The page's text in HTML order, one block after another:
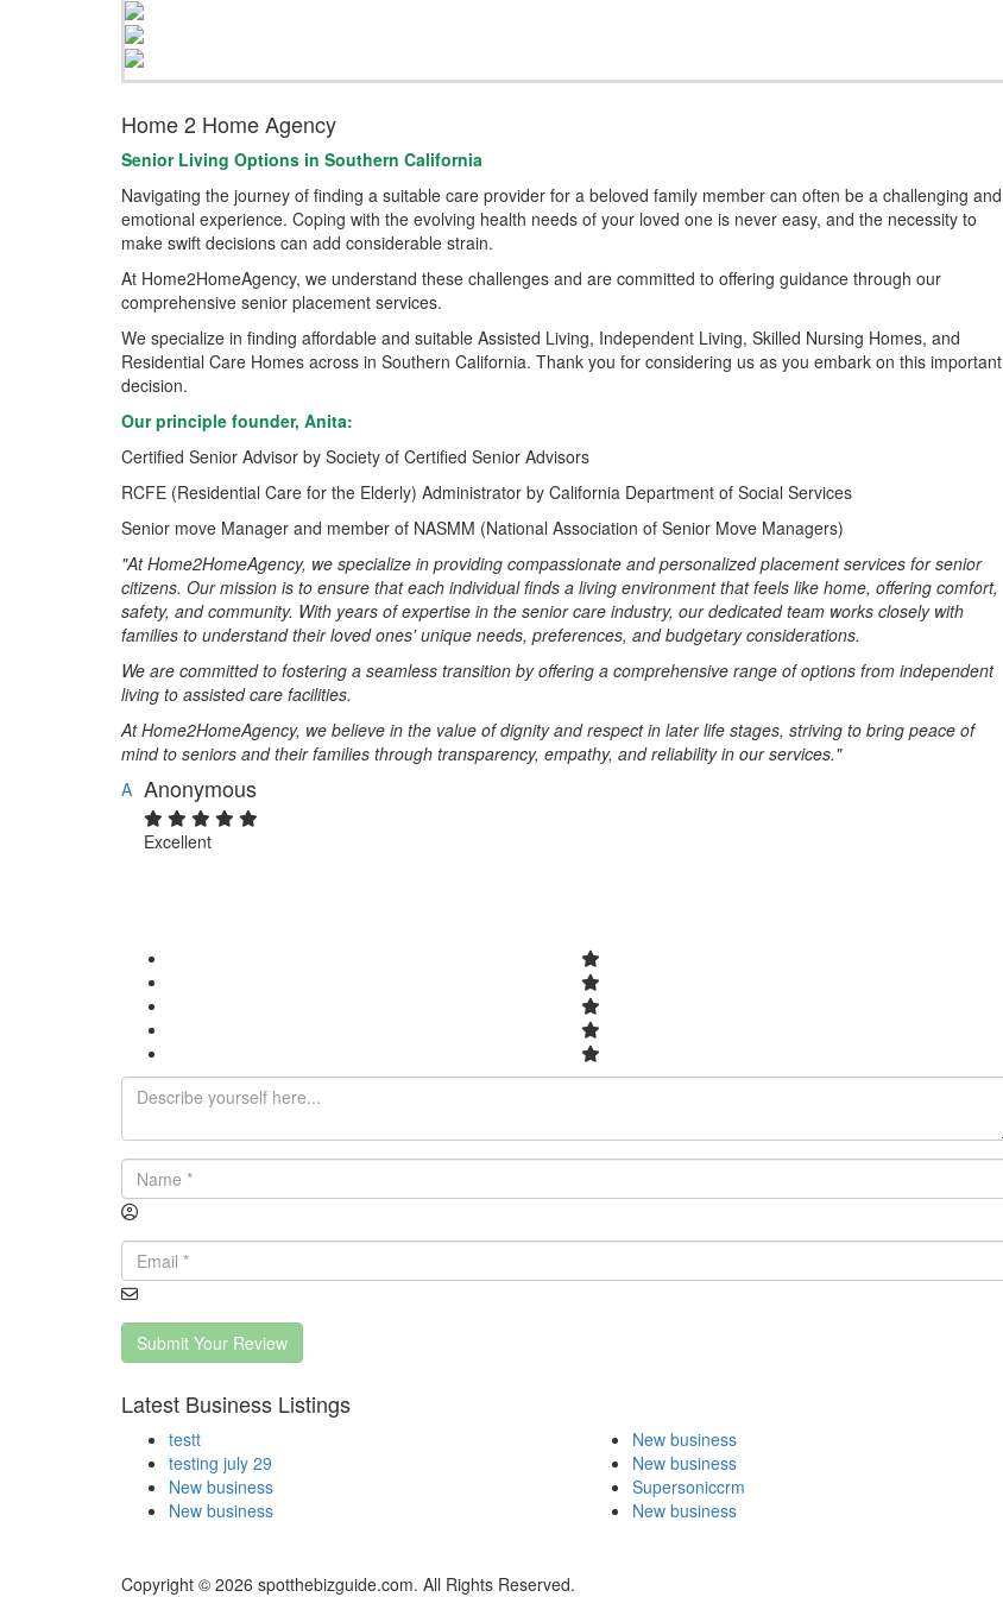
Home 2 Home Agency
Senior Living Options in Southern California
Navigating the journey of finding a suitable care provider for a beloved family member can often be a challenging and
emotional experience. Coping with the evolving health needs of your loved one is never easy, and the necessity to
make swift decisions can add considerable strain.
At Home2HomeAgency, we understand these challenges and are committed to offering guidance through our
comprehensive senior placement services.
We specialize in finding affordable and suitable Assisted Living, Independent Living, Skilled Nursing Homes, and
Residential Care Homes across in Southern California. Thank you for considering us as you embark on this important
decision.
Our principle founder, Anita:
Certified Senior Advisor by Society of Certified Senior Advisors
RCFE (Residential Care for the Elderly) Administrator by California Department of Social Services
Senior move Manager and member of NASMM (National Association of Senior Move Managers)
"At Home2HomeAgency, we specialize in providing compassionate and personalized placement services for senior
citizens. Our mission is to ensure that each individual finds a living environment that feels like home, offering comfort,
safety, and community. With years of expertise in the senior care industry, our dedicated team works closely with
families to understand their loved ones' unique needs, preferences, and budgetary considerations.
We are committed to fostering a seamless transition by offering a comprehensive range of options from independent
living to assisted care facilities.
At Home2HomeAgency, we believe in the value of dignity and respect in later life stages, striving to bring peace of
mind to seniors and their families through transparency, empathy, and reliability in our services."
A Anonymous
Excellent
Submit Your Review
Latest Business Listings
testt
testing july 29
New business
New business
New business
New business
Supersoniccrm
New business
Copyright © 2026 spotthebizguide.com. All Rights Reserved.